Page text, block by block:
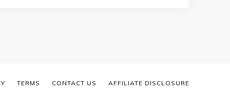
TERMS CONTACT US AFFILIATE DISCLOSURE